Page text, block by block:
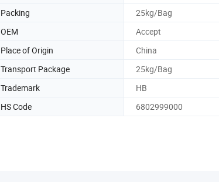
Packing
25kg/Bag
OEM
Accept
Place of Origin
China
Transport Package
25kg/Bag
Trademark
HB
HS Code
6802999000